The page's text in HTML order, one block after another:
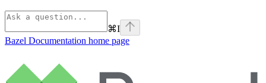
⌘I
Bazel Documentation home page